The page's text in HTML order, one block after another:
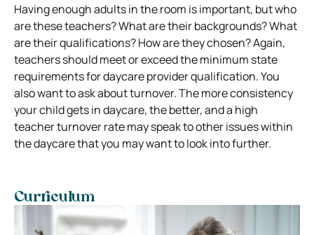
Having enough adults in the room is important, but who
are these teachers? What are their backgrounds? What
are their qualifications? How are they chosen? Again,
teachers should meet or exceed the minimum state
requirements for daycare provider qualification. You
also want to ask about turnover. The more consistency
your child gets in daycare, the better, and a high
teacher turnover rate may speak to other issues within
the daycare that you may want to look into further.
Curriculum